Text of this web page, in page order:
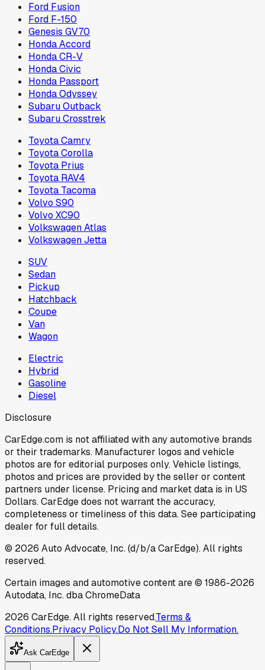
Ford Fusion
Ford F-150
Genesis GV70
Honda Accord
Honda CR-V
Honda Civic
Honda Passport
Honda Odyssey
Subaru Outback
Subaru Crosstrek
Toyota Camry
Toyota Corolla
Toyota Prius
Toyota RAV4
Toyota Tacoma
Volvo S90
Volvo XC90
Volkswagen Atlas
Volkswagen Jetta
SUV
Sedan
Pickup
Hatchback
Coupe
Van
Wagon
Electric
Hybrid
Gasoline
Diesel
Disclosure
CarEdge.com is not affiliated with any automotive brands
or their trademarks. Manufacturer logos and vehicle
photos are for editorial purposes only. Vehicle listings,
photos and prices are provided by the seller or content
partners under license. Pricing and market data is in US
Dollars. CarEdge does not warrant the accuracy,
completeness or timeliness of this data. See participating
dealer for full details.
© 2026 Auto Advocate, Inc. (d/b/a CarEdge). All rights
reserved.
Certain images and automotive content are © 1986-2026
Autodata, Inc. dba ChromeData
2026 CarEdge. All rights reserved.Terms &
Conditions.Privacy Policy.Do Not Sell My Information.
Ask CarEdge